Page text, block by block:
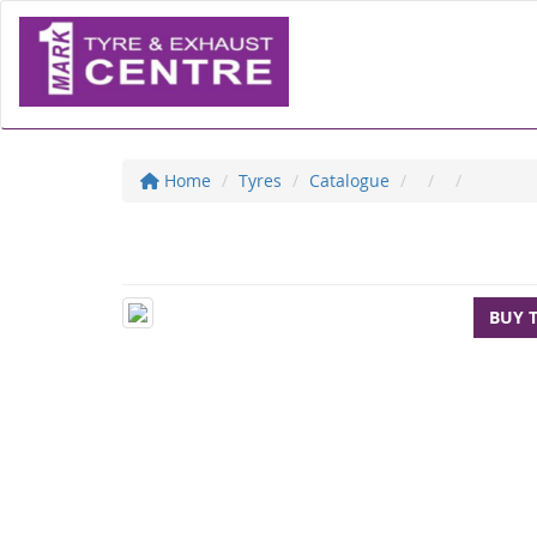
Home Tyres Catalogue
BUY